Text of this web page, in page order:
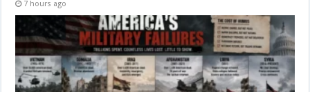
7 hours ago